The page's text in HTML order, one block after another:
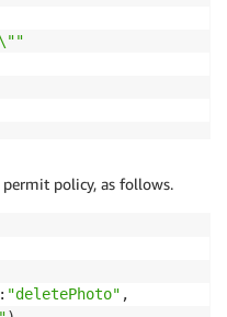
policy, as follows.
"deletePhoto" ,